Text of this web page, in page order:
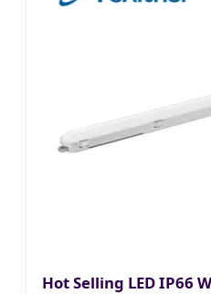
Hot Selling LED IP66